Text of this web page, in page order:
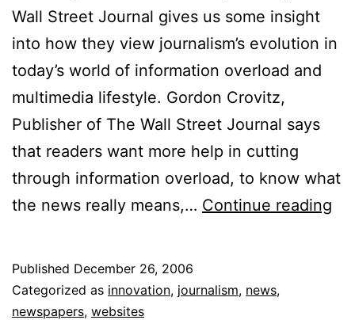
Wall Street Journal gives us some insight
into how they view journalism’s evolution in
today’s world of information overload and
multimedia lifestyle. Gordon Crovitz,
Publisher of The Wall Street Journal says
that readers want more help in cutting
through information overload, to know what
the news really means,… Continue reading
Published December 26, 2006
Categorized as innovation, journalism, news,
newspapers, websites